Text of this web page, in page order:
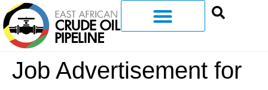
Job Advertisement for